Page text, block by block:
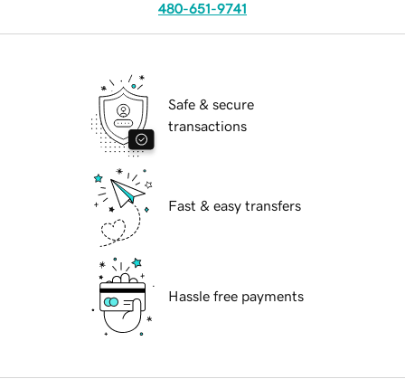
480-651-9741
Safe & secure
transactions
Fast & easy transfers
Hassle free payments